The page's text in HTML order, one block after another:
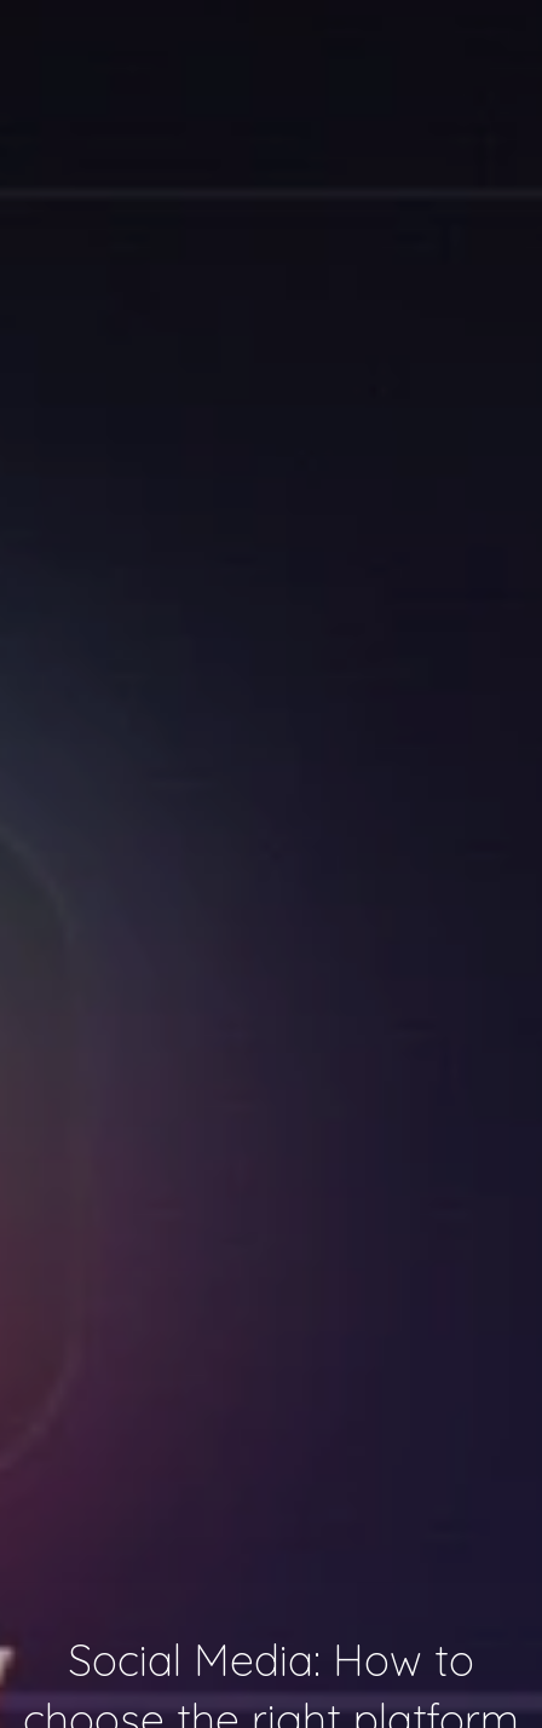
Social Media: How to